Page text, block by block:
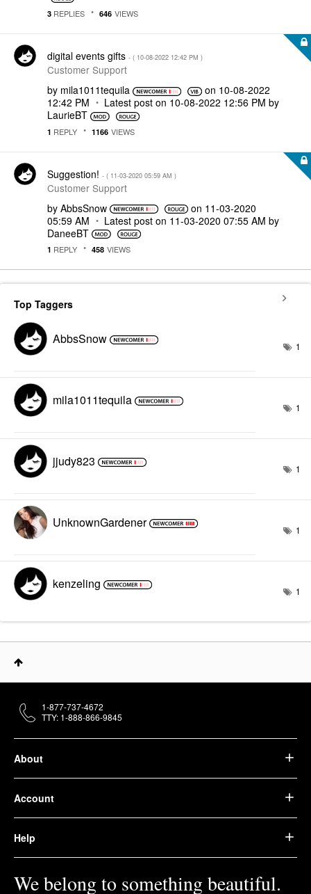
3 REPLIES 646 VIEWS
digital events gifts - ( ‎10-08-2022 12:42 PM )
Customer Support
by mila1011tequila on ‎10-08-2022
12:42 PM
Latest post on ‎10-08-2022 12:56 PM by
LaurieBT
1 REPLY 1166 VIEWS
Suggestion! - ( ‎11-03-2020 05:59 AM )
Customer Support
by AbbsSnow on ‎11-03-2020
05:59 AM
Latest post on ‎11-03-2020 07:55 AM by
DaneeBT
1 REPLY 458 VIEWS
Top Taggers
AbbsSnow 1
mila1011tequila 1
jjudy823 1
UnknownGardener 1
kenzeling 1
About
Account
Help
We belong to something beautiful.
1-877-737-4672
TTY: 1-888-866-9845